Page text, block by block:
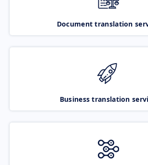
Document translation
Business translation